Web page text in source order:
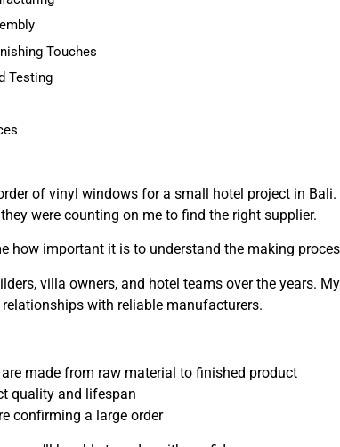
Touches
Testing
of vinyl windows for a small hotel project in
were counting on me to find the right supplier.
how important it is to understand the making
villa owners, and hotel teams over the years.
with reliable manufacturers.
made from raw material to finished product
quality and lifespan
confirming a large order